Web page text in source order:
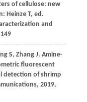
of cellulose: new
Heinze T, ed.
and
S, Zhang J. Amine-
fluorescent
detection of shrimp
, 2019,